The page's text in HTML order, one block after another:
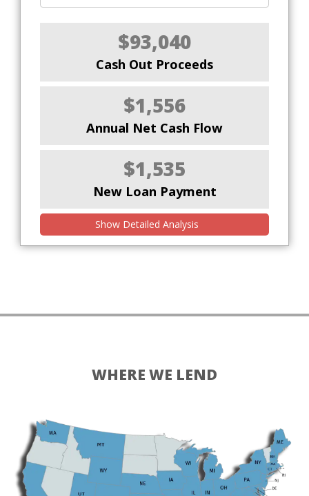
$93,040
Cash Out Proceeds
$1,556
Annual Net Cash Flow
$1,535
New Loan Payment
Show Detailed Analysis
WHERE WE LEND